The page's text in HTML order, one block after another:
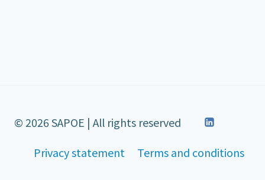
© 2026 SAPOE | All rights reserved
Privacy statement
Terms and conditions